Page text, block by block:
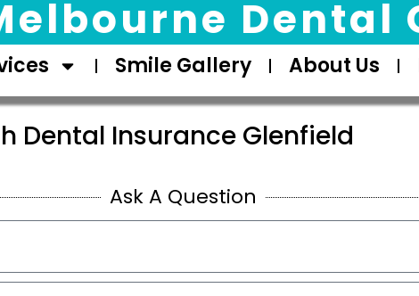
Dental
Smile Gallery About Us
Dental Insurance Glenfield
Ask A Question